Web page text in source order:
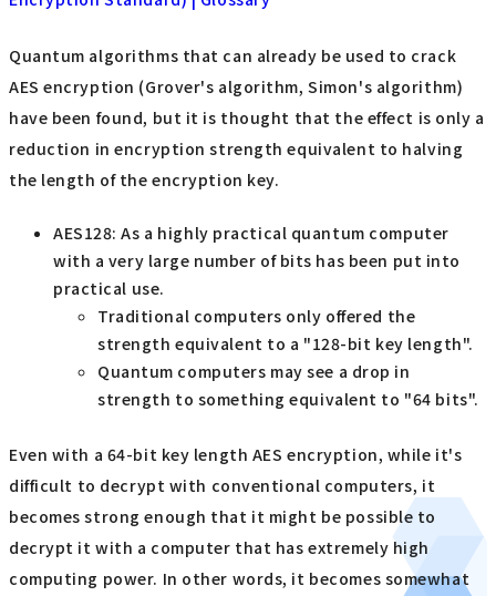
Quantum algorithms that can already be used to crack
AES encryption (Grover's algorithm, Simon's algorithm)
have been found, but it is thought that the effect is only a
reduction in encryption strength equivalent to halving
the length of the encryption key.
AES128: As a highly practical quantum computer
with a very large number of bits has been put into
practical use.
Traditional computers only offered the
strength equivalent to a "128-bit key length".
Quantum computers may see a drop in
strength to something equivalent to "64 bits".
Even with a 64-bit key length AES encryption, while it's
difficult to decrypt with conventional computers, it
becomes strong enough that it might be possible to
decrypt it with a computer that has extremely high
computing power. In other words, it becomes somewhat